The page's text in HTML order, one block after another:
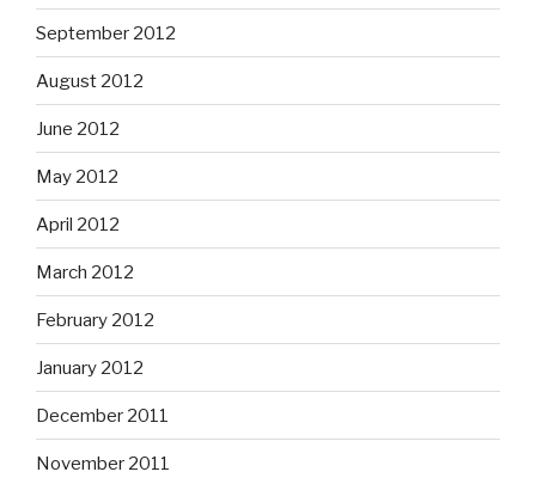
September 2012
August 2012
June 2012
May 2012
April 2012
March 2012
February 2012
January 2012
December 2011
November 2011